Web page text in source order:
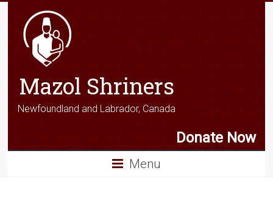
Mazol Shriners
Newfoundland and Labrador, Canada
Donate Now
Menu